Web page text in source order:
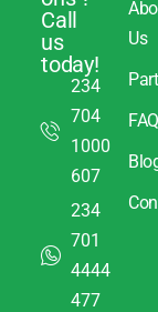
Call
us
today!
234
704
1000
607
234
701
4444
477
Us
FAQ